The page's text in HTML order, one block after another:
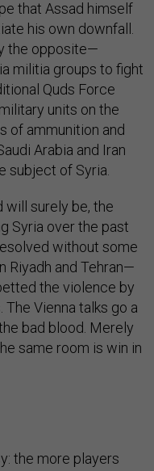
that Assad himself
his own downfall.
the opposite—
militia groups to fight
Quds Force
units on the
of ammunition and
Arabia and Iran
subject of Syria.
will surely be, the
Syria over the past
without some
Riyadh and Tehran—
the violence by
Vienna talks go a
bad blood. Merely
same room is win in
the more players